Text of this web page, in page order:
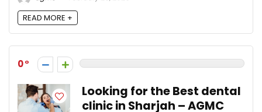
READ MORE +
0
Looking for the Best dental
clinic in Sharjah – AGMC